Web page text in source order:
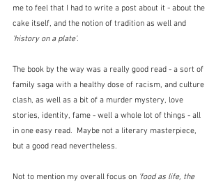
me to feel that I had to write a post about it - about the
cake itself, and the notion of tradition as well and
'history on a plate'.
The book by the way was a really good read - a sort of
family saga with a healthy dose of racism, and culture
clash, as well as a bit of a murder mystery, love
stories, identity, fame - well a whole lot of things - all
in one easy read.  Maybe not a literary masterpiece,
but a good read nevertheless.
Not to mention my overall focus on 'food as life, the